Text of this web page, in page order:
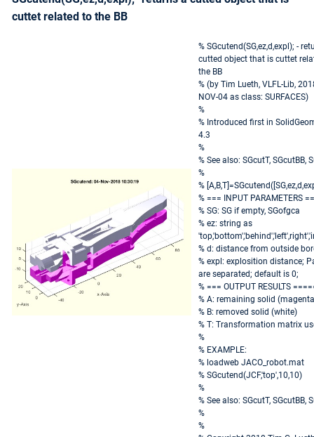
cuttet related to the BB
% SGcutend(SG,ez,d,expl); -
cutted object that is cuttet
the BB
% (by Tim Lueth, VLFL-Lib,
NOV-04 as class: SURFACES)
%
% Introduced first in
4.3
%
% See also: SGcutT, SGcutBB,
%
%
% === INPUT PARAMETERS
% SG: SG if empty, SGofgca
% ez: string as
% d: distance from outside
% expl: explosition distance;
are separated; default is 0;
% === OUTPUT RESULTS
% A: remaining solid
% B: removed solid (white)
% T: Transformation matrix
%
% EXAMPLE:
% loadweb JACO_robot.mat
% SGcutend(JCF,'top',10,10)
%
% See also: SGcutT, SGcutBB,
%
%